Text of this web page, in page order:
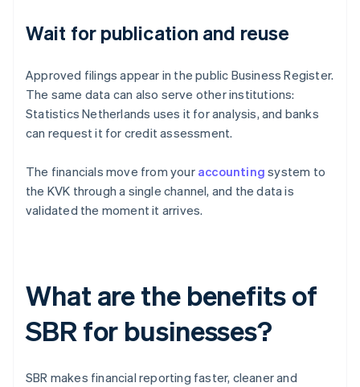
Wait for publication and reuse
Approved filings appear in the public Business Register.
The same data can also serve other institutions:
Statistics Netherlands uses it for analysis, and banks
can request it for credit assessment.
The financials move from your accounting system to
the KVK through a single channel, and the data is
validated the moment it arrives.
What are the benefits of
SBR for businesses?
SBR makes financial reporting faster, cleaner and